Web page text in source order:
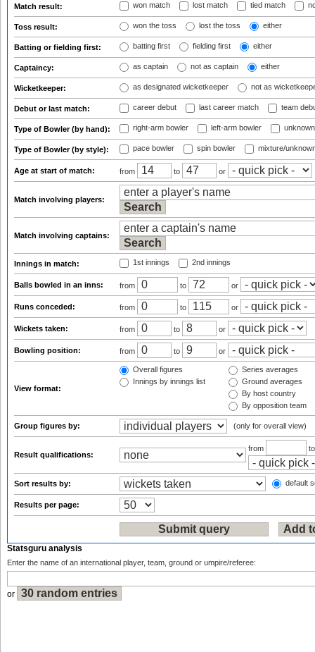
Match result: won match lost match tied match
Toss result: won the toss lost the toss either
Batting or fielding first: batting first fielding first either
Captaincy: as captain not as captain either
Wicketkeeper: as designated wicketkeeper not as
Debut or last match: career debut last career match team
Type of Bowler (by hand): right-arm bowler left-arm bowler
Type of Bowler (by style): pace bowler spin bowler mixture/
Age at start of match: from to or
Match involving players:
Match involving captains:
Innings in match: 1st innings 2nd innings
Balls bowled in an inns: from to or
Runs conceded: from to or
Wickets taken: from to or
Bowling position: from to or
View format:
Overall figures
Innings by innings list
Series averages
Ground averages
By host country
By opposition team
Group figures by: (only for overall view)
Result qualifications:
from
Sort results by: default
Results per page:
Statsguru analysis
Enter the name of an international player, team, ground or umpire/referee:
or